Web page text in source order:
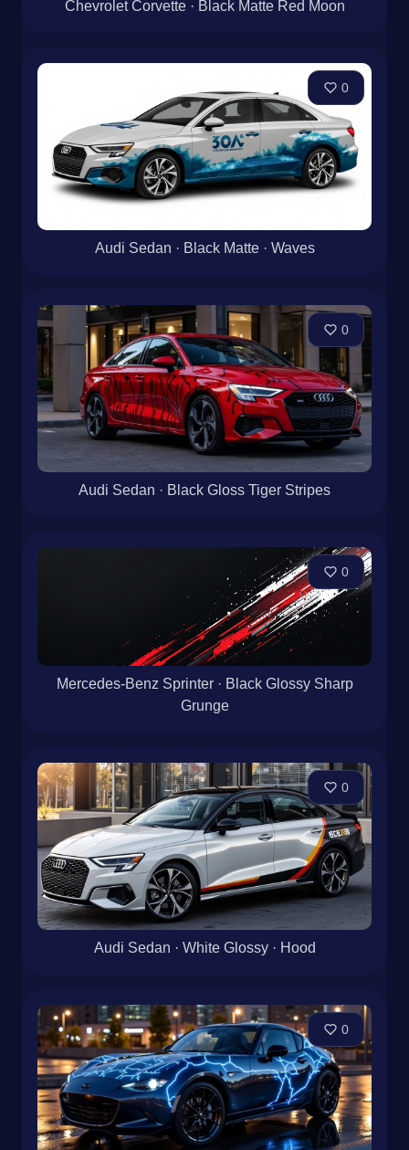
Chevrolet Corvette · Black Matte Red Moon
0
Audi Sedan · Black Matte · Waves
0
Audi Sedan · Black Gloss Tiger Stripes
0
Mercedes-Benz Sprinter · Black Glossy Sharp
Grunge
0
Audi Sedan · White Glossy · Hood
0